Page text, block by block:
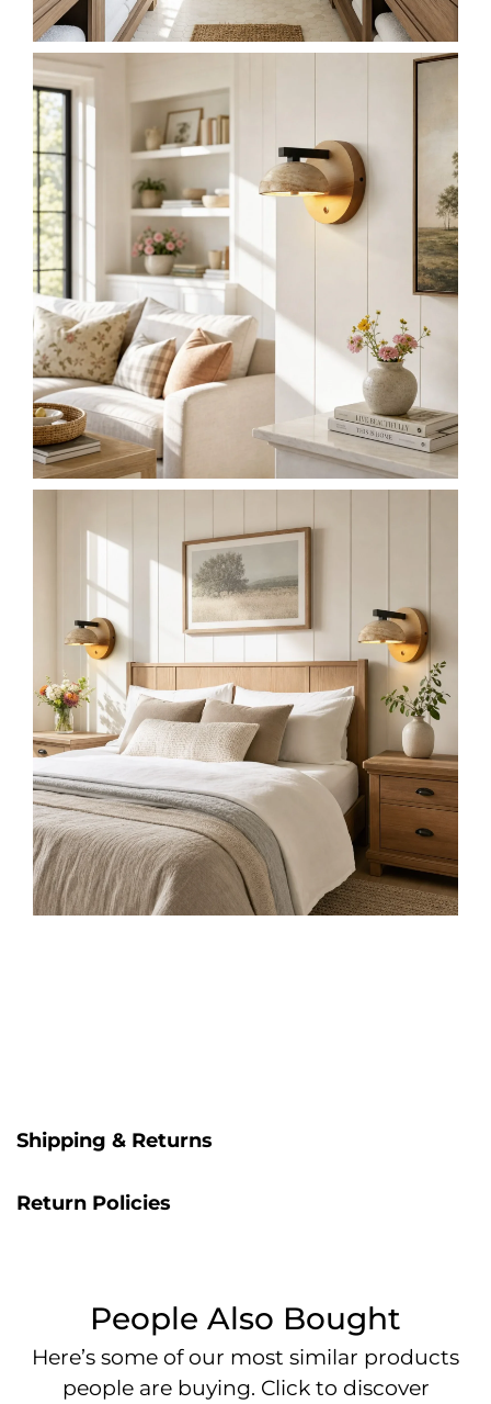
Shipping & Returns
Return Policies
People Also Bought
Here’s some of our most similar products
people are buying. Click to discover